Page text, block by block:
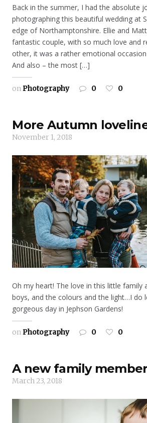
Back in the summer, I had the absolute
photographing this beautiful wedding at
edge of Northamptonshire. Ellie and
fantastic couple, with so much love and
other, it was a rather emotional
And also – the most […]
onPhotography 0 0
More Autumn
November 1, 2018
Oh my heart! The love in this little family
boys, and the colours and the light…I do
gorgeous day in Jephson Gardens!
onPhotography 0 0
A new family member
March 23, 2018